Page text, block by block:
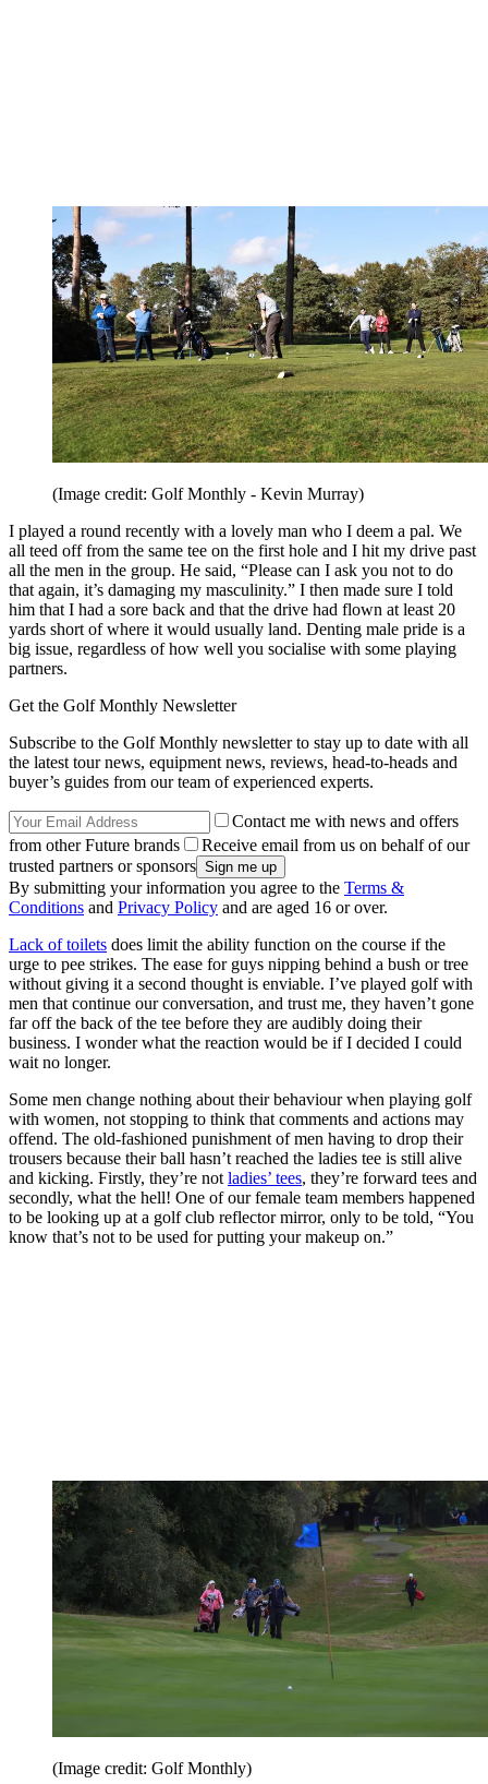
(Image credit: Golf Monthly - Kevin Murray)
I played a round recently with a lovely man who I deem a pal. We
all teed off from the same tee on the first hole and I hit my drive past
all the men in the group. He said, “Please can I ask you not to do
that again, it’s damaging my masculinity.” I then made sure I told
him that I had a sore back and that the drive had flown at least 20
yards short of where it would usually land. Denting male pride is a
big issue, regardless of how well you socialise with some playing
partners.
Get the Golf Monthly Newsletter
Subscribe to the Golf Monthly newsletter to stay up to date with all
the latest tour news, equipment news, reviews, head-to-heads and
buyer’s guides from our team of experienced experts.
Contact me with news and offers
from other Future brands
Receive email from us on behalf of our
trusted partners or sponsors
By submitting your information you agree to the Terms &
Conditions and Privacy Policy and are aged 16 or over.
Lack of toilets does limit the ability function on the course if the
urge to pee strikes. The ease for guys nipping behind a bush or tree
without giving it a second thought is enviable. I’ve played golf with
men that continue our conversation, and trust me, they haven’t gone
far off the back of the tee before they are audibly doing their
business. I wonder what the reaction would be if I decided I could
wait no longer.
Some men change nothing about their behaviour when playing golf
with women, not stopping to think that comments and actions may
offend. The old-fashioned punishment of men having to drop their
trousers because their ball hasn’t reached the ladies tee is still alive
and kicking. Firstly, they’re not ladies’ tees, they’re forward tees and
secondly, what the hell! One of our female team members happened
to be looking up at a golf club reflector mirror, only to be told, “You
know that’s not to be used for putting your makeup on.”
(Image credit: Golf Monthly)